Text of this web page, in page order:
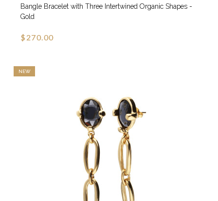
Bangle Bracelet with Three Intertwined Organic Shapes -
Gold
$270.00
NEW